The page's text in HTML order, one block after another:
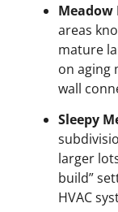
Meadow
areas
mature
on aging
wall
Sleepy
larger
build”
HVAC